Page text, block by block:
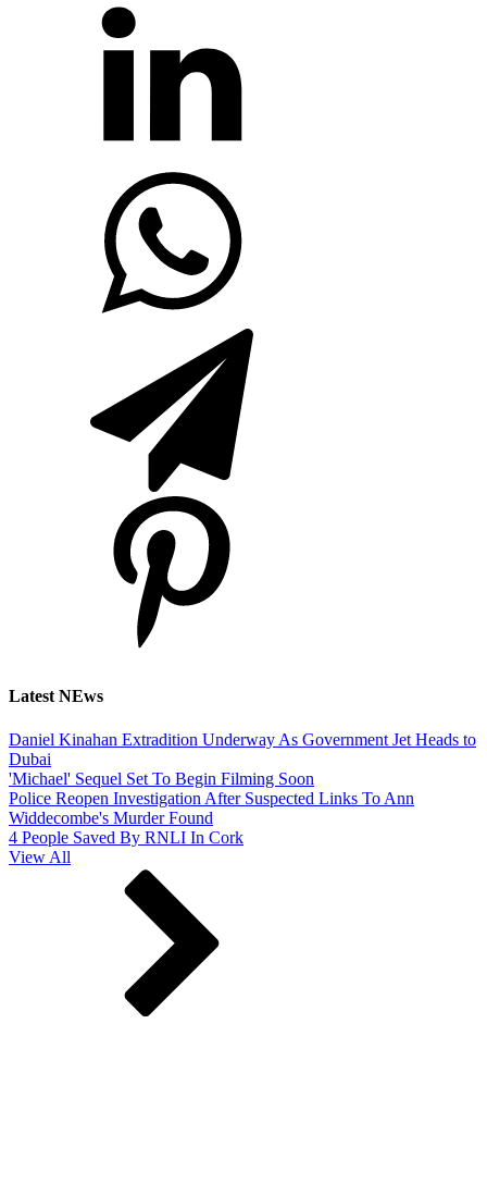
Latest NEws
Daniel Kinahan Extradition Underway As Government Jet Heads to
Dubai
'Michael' Sequel Set To Begin Filming Soon
Police Reopen Investigation After Suspected Links To Ann
Widdecombe's Murder Found
4 People Saved By RNLI In Cork
View All